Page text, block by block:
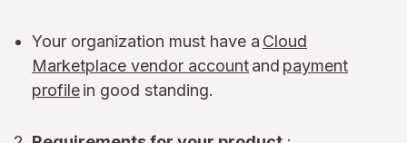
Your organization must have a Cloud
Marketplace vendor accountand payment
profilein good standing.